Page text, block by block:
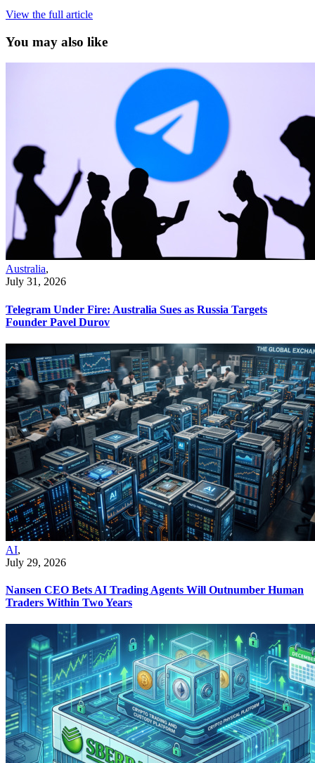
View the full article
You may also like
Australia,
July 31, 2026
Telegram Under Fire: Australia Sues as Russia Targets
Founder Pavel Durov
AI,
July 29, 2026
Nansen CEO Bets AI Trading Agents Will Outnumber Human
Traders Within Two Years